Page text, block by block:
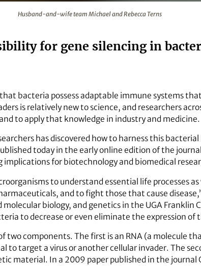
Husband-and-wife team Michael and Rebecca Terns
for gene silencing in
bacteria possess adaptable immune systems
is relatively new to science, and researchers
to apply that knowledge in industry and medicine.
has discovered how to harness this
today in the early online edition of the
for biotechnology and biomedical
to understand essential life processes
and to fight those that cause
biology, and genetics in the UGA Franklin
to decrease or even eliminate the expression of
two components. The first is an RNA (a molecule
to target a virus or another cellular invader. The
material. In a 2009 paper published in the journal